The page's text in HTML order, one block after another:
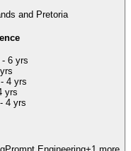
and Pretoria
- 6 yrs
4 yrs
yrs
4 yrs